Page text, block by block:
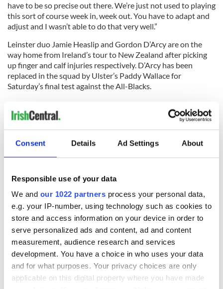
Consent Details Ad Settings About
Responsible use of your data
We and our 1022 partners process your personal data,
e.g. your IP-number, using technology such as cookies to
store and access information on your device in order to
serve personalized ads and content, ad and content
measurement, audience research and services
development. You have a choice in who uses your data
and for what purposes. Your privacy choices are only
applicable on this digital property where you have made
have to be so precise out there. We’re just not used to playing
this sort of course week in, week out. You have to adapt and
adjust and I wasn’t able to do that very well.”
Leinster duo Jamie Heaslip and Gordon D’Arcy are on the
way home from Ireland’s tour to New Zealand after picking
up finger and calf injuries respectively. D’Arcy has been
replaced in the squad by Ulster’s Paddy Wallace for
Saturday’s final test against the All-Blacks.
Ireland's goalkeeper Shay Given will sit down with those
international future.
The Donegal born stopper endured a horrid European
Championships when he conceded nine goals.
Questions were asked about Given’s fitness after recent
injury problems, and speculation is rife that he could bring
the curtain down on his time with Ireland after a record 125
But Given, speaking after Monday night’s 2-0 defeat to Italy,
insisted, “It’s too soon straight after the game to make any
rash decisions.